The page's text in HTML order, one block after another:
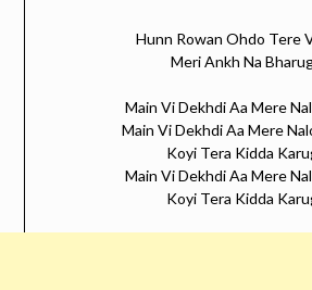
Hunn Rowan Ohdo Tere
Meri Ankh Na
Main Vi Dekhdi Aa Mere
Main Vi Dekhdi Aa Mere
Koyi Tera Kidda
Main Vi Dekhdi Aa Mere
Koyi Tera Kidda